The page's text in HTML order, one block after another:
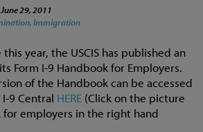
June 29, 2011
Immigration
year, the USCIS has published an
Form I-9 Handbook for Employers.
of the Handbook can be accessed
I-9 Central HERE (Click on the picture
for employers in the right hand